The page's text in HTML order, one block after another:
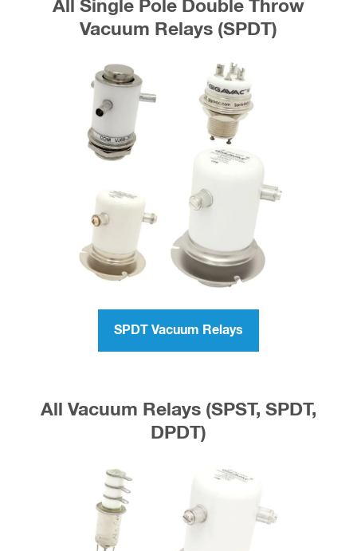
All Single Pole Double Throw
Vacuum Relays (SPDT)